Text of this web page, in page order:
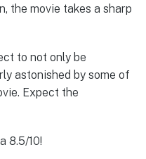
the movie takes a sharp
to not only be
astonished by some of
Expect the
8.5/10!